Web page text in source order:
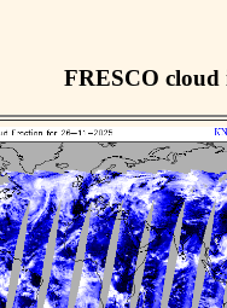
FRESCO cloud